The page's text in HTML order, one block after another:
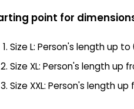
point for
Size L: Person's length up to
Size XL: Person's length up
Size XXL: Person's length up